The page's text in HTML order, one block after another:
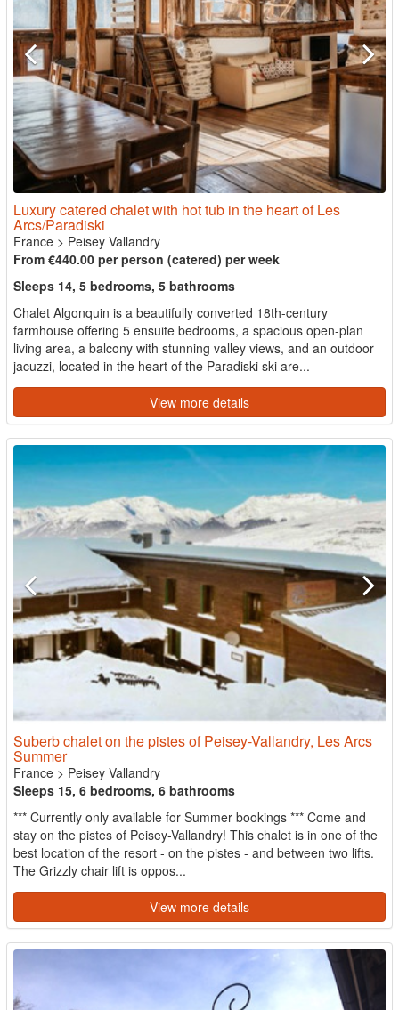
Luxury catered chalet with hot tub in the heart of Les
Arcs/Paradiski
France > Peisey Vallandry
From €440.00 per person (catered) per week
Sleeps 14, 5 bedrooms, 5 bathrooms
Chalet Algonquin is a beautifully converted 18th-century
farmhouse offering 5 ensuite bedrooms, a spacious open-plan
living area, a balcony with stunning valley views, and an outdoor
jacuzzi, located in the heart of the Paradiski ski are...
View more details
Suberb chalet on the pistes of Peisey-Vallandry, Les Arcs
Summer
France > Peisey Vallandry
Sleeps 15, 6 bedrooms, 6 bathrooms
*** Currently only available for Summer bookings *** Come and
stay on the pistes of Peisey-Vallandry! This chalet is in one of the
best location of the resort - on the pistes - and between two lifts.
The Grizzly chair lift is oppos...
View more details